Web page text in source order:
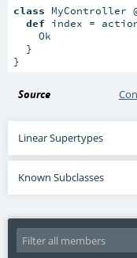
class MyController
def index =
    Ok
  }
}
Source
Linear Supertypes
Known Subclasses